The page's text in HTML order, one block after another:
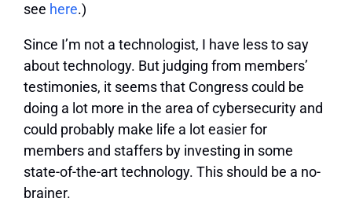
see here.)
Since I’m not a technologist, I have less to say
about technology. But judging from members’
testimonies, it seems that Congress could be
doing a lot more in the area of cybersecurity and
could probably make life a lot easier for
members and staffers by investing in some
state-of-the-art technology. This should be a no-
brainer.